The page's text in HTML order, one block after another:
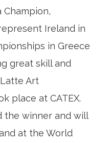
Champion,
Ireland in
in Greece
great skill and
Art
place at CATEX.
the winner and will
at the World